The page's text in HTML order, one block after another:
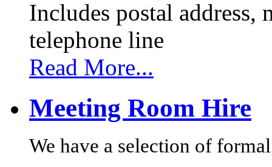
Includes postal
telephone line
Read More...
Meeting Room Hire
We have a selection of